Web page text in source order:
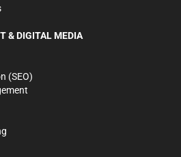
& DIGITAL MEDIA
(SEO)